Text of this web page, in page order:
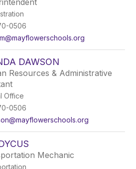
0506
DAWSON
Resources & Administrative
Office
0506
Mechanic